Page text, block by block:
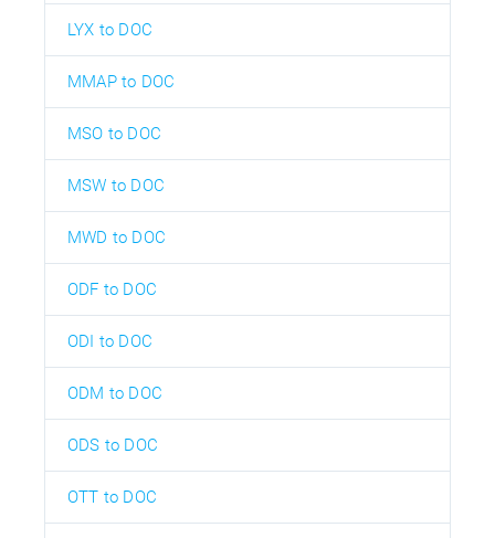
LYX to DOC
MMAP to DOC
MSO to DOC
MSW to DOC
MWD to DOC
ODF to DOC
ODI to DOC
ODM to DOC
ODS to DOC
OTT to DOC